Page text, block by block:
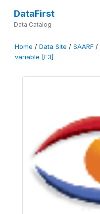
DataFirst
Data Catalog
Home / Data Site / SAARF /
variable [F3]